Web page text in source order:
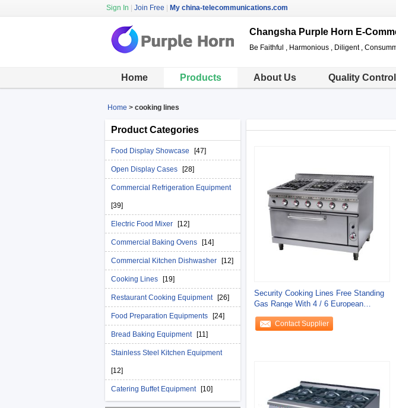
Sign In Join Free My china-telecommunications.com
Changsha Purple Horn E-
Be Faithful , Harmonious , Diligent ,
Home Products About Us Quality Control
Home > cooking lines
Product Categories
Food Display Showcase [47]
Open Display Cases [28]
Commercial Refrigeration Equipment
[39]
Electric Food Mixer [12]
Commercial Baking Ovens [14]
Commercial Kitchen Dishwasher [12]
Cooking Lines [19]
Restaurant Cooking Equipment [26]
Food Preparation Equipments [24]
Bread Baking Equipment [11]
Stainless Steel Kitchen Equipment
[12]
Catering Buffet Equipment [10]
Security Cooking Lines Free Standing
Gas Range With 4 / 6 European
Burners
Contact Supplier